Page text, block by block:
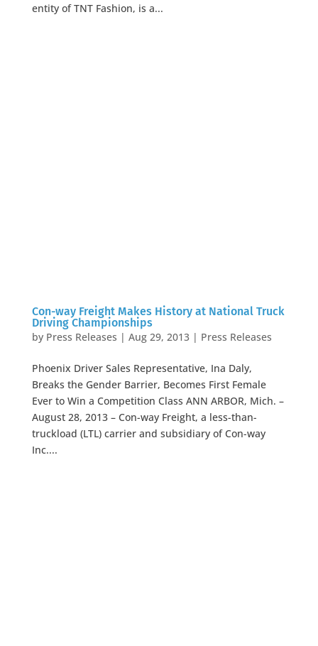
entity of TNT Fashion, is a...
Con-way Freight Makes History at National Truck
Driving Championships
by Press Releases | Aug 29, 2013| Press Releases
Phoenix Driver Sales Representative, Ina Daly,
Breaks the Gender Barrier, Becomes First Female
Ever to Win a Competition Class ANN ARBOR, Mich. –
August 28, 2013 – Con-way Freight, a less-than-
truckload (LTL) carrier and subsidiary of Con-way
Inc....